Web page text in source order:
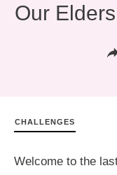
Our Elders
CHALLENGES
Welcome to the